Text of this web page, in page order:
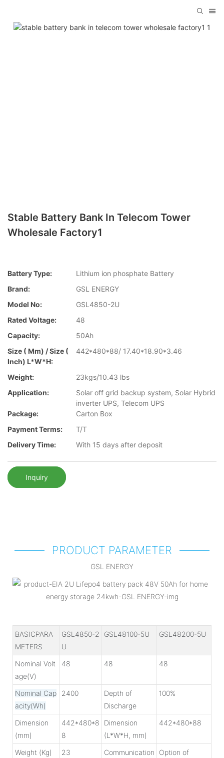
Stable Battery Bank In Telecom Tower
Wholesale Factory1
Battery Type:
Lithium ion phosphate Battery
Brand:
GSL ENERGY
Model No:
GSL4850-2U
Rated Voltage:
48
Capacity:
50Ah
Size ( Mm) / Size (
Inch) L*W*H:
442*480*88/ 17.40*18.90*3.46
Weight:
23kgs/10.43 lbs
Application:
Solar off grid backup system, Solar Hybrid
inverter UPS, Telecom UPS
Package:
Carton Box
Payment Terms:
T/T
Delivery Time:
With 15 days after deposit
Inquiry
PRODUCT PARAMETER
GSL ENERGY
BASICPARA
METERS
GSL4850-2
U
GSL48100-5U GSL48200-5U
Nominal Volt
age(V)
48 48 48
Nominal Cap
acity(Wh)
2400
Depth of
Discharge
100%
Dimension
(mm)
442*480*8
8
Dimension
(L*W*H, mm)
442*480*88
Weight (Kg) 23 Communication
Option of